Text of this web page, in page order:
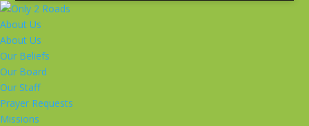
About Us
About Us
Our Beliefs
Our Board
Our Staff
Prayer Requests
Missions